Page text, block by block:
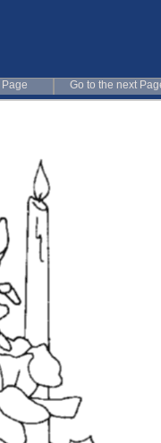
Page Go to the next